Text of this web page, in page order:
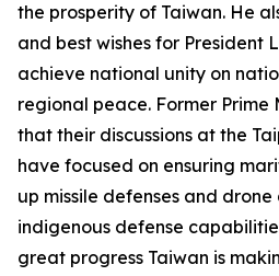
the prosperity of Taiwan. He
and best wishes for President
achieve national unity on
regional peace. Former Prime
that their discussions at the
have focused on ensuring
up missile defenses and drone
indigenous defense
great progress Taiwan is